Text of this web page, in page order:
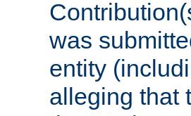
was
entity
alleging that